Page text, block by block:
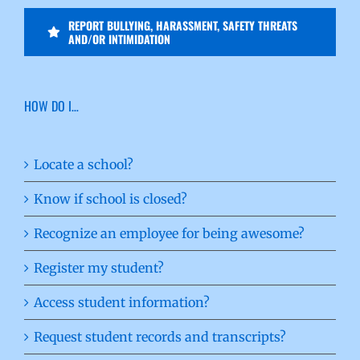
REPORT BULLYING, HARASSMENT, SAFETY THREATS
AND/OR INTIMIDATION
HOW DO I…
Locate a school?
Know if school is closed?
Recognize an employee for being awesome?
Register my student?
Access student information?
Request student records and transcripts?